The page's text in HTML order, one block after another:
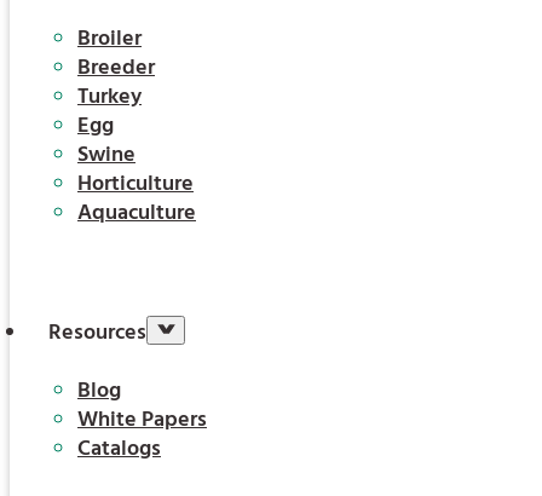
Broiler
Breeder
Turkey
Egg
Swine
Horticulture
Aquaculture
Resources
Blog
White Papers
Catalogs